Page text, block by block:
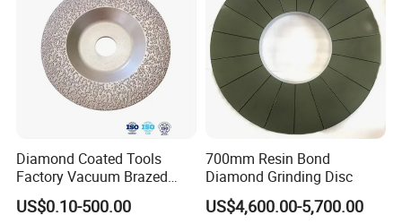
stainless steel
China manufacture Long-term experience and well-
management for quality
Durable
Aggressive stock removal
Good heat dissipation and pure workpieces
7.Advanced production process for steady work
performance
8.High quality and low price
Diamond Coated Tools
Factory Vacuum Brazed
Cutting Grinding Wheel for
Angle Grinder
US$0.10-500.00
700mm Resin Bond
Diamond Grinding Disc
US$4,600.00-5,700.00